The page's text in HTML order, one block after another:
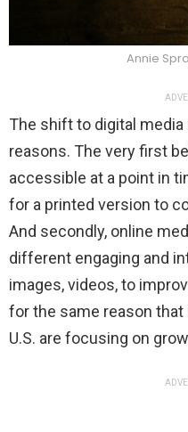
Annie
The shift to digital
reasons. The very first
accessible at a point in
for a printed version to
And secondly, online
different engaging and
images, videos, to
for the same reason
U.S. are focusing on